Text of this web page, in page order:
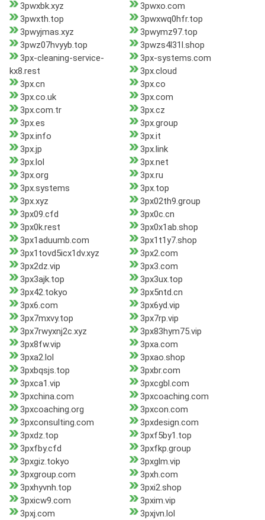
3pwxbk.xyz
3pwxo.com
3pwxth.top
3pwxwq0hfr.top
3pwyjmas.xyz
3pwymz97.top
3pwz07hvyyb.top
3pwzs4l31l.shop
3px-cleaning-service-
kx8.rest
3px-systems.com
3px.cloud
3px.cn
3px.co
3px.co.uk
3px.com
3px.com.tr
3px.cz
3px.es
3px.group
3px.info
3px.it
3px.jp
3px.link
3px.lol
3px.net
3px.org
3px.ru
3px.systems
3px.top
3px.xyz
3px02th9.group
3px09.cfd
3px0c.cn
3px0k.rest
3px0x1ab.shop
3px1aduumb.com
3px1t1y7.shop
3px1tovd5icx1dv.xyz
3px2.com
3px2dz.vip
3px3.com
3px3ajk.top
3px3ux.top
3px42.tokyo
3px5ntd.cn
3px6.com
3px6yd.vip
3px7mxvy.top
3px7rp.vip
3px7rwyxnj2c.xyz
3px83hym75.vip
3px8fw.vip
3pxa.com
3pxa2.lol
3pxao.shop
3pxbqsjs.top
3pxbr.com
3pxca1.vip
3pxcgbl.com
3pxchina.com
3pxcoaching.com
3pxcoaching.org
3pxcon.com
3pxconsulting.com
3pxdesign.com
3pxdz.top
3pxf5by1.top
3pxfby.cfd
3pxfkp.group
3pxgiz.tokyo
3pxglm.vip
3pxgroup.com
3pxh.com
3pxhyvnh.top
3pxi2.shop
3pxicw9.com
3pxim.vip
3pxj.com
3pxjvn.lol